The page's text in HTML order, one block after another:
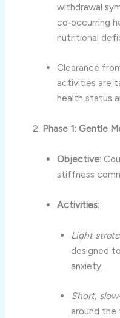
withdrawal
co‑occurring
nutritional
Clearance
activities are
health status
Phase 1: Gentle
Objective:
stiffness
Activities:
Light
designed
anxiety.
Short,
around